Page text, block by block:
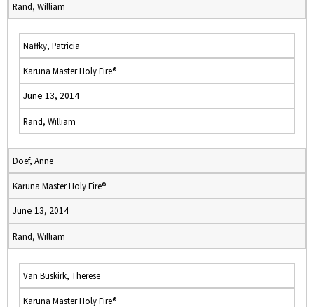
Rand, William
Naffky, Patricia
Karuna Master Holy Fire®
June 13, 2014
Rand, William
Doef, Anne
Karuna Master Holy Fire®
June 13, 2014
Rand, William
Van Buskirk, Therese
Karuna Master Holy Fire®